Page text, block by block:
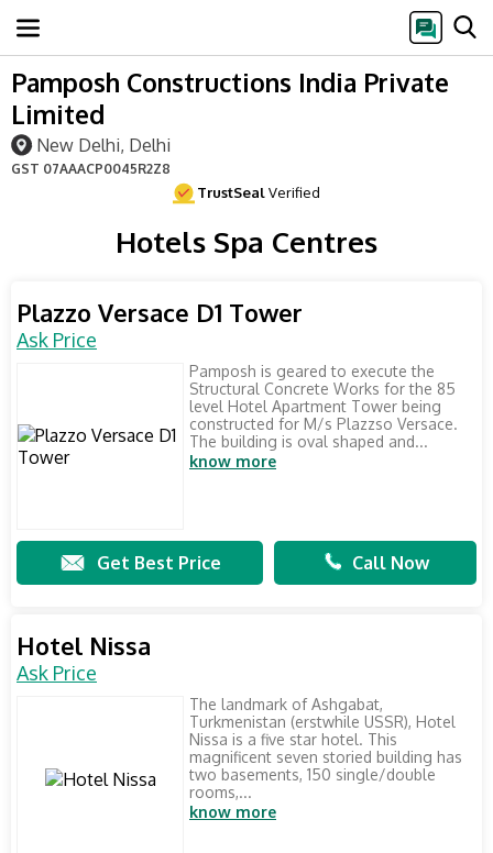
Pamposh Constructions India Private
Limited
New Delhi, Delhi
GST 07AAACP0045R2Z8
TrustSealVerified
Hotels Spa Centres
Plazzo Versace D1 Tower
Ask Price
Pamposh is geared to execute the
Structural Concrete Works for the 85
level Hotel Apartment Tower being
constructed for M/s Plazzso Versace.
The building is oval shaped and...
know more
Get Best Price Call Now
Hotel Nissa
Ask Price
The landmark of Ashgabat,
Turkmenistan (erstwhile USSR), Hotel
Nissa is a five star hotel. This
magnificent seven storied building has
two basements, 150 single/double
rooms,...
know more